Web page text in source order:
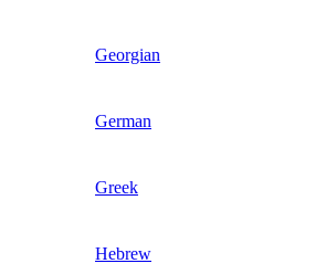
Georgian
German
Greek
Hebrew